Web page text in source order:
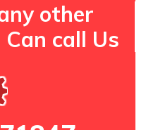
other
call Us